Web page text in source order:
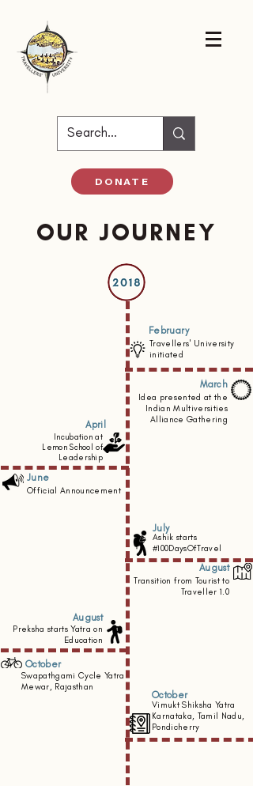
DONATE
OUR JOURNEY
February
Travellers' University
initiated
Idea presented at the
Indian Multiversities
Alliance Gathering
March
April
Incubation at
Lemon School of
Leadership
June
Official Announcement
July
Ashik starts
#100DaysOfTravel
August
Transition from Tourist to
Traveller 1.0
August
Preksha startsYatra on
Education
Swapathgami Cycle Yatra
Mewar, Rajasthan
October
October
Vimukt Shiksha Yatra
Karnataka, Tamil Nadu,
Pondicherry